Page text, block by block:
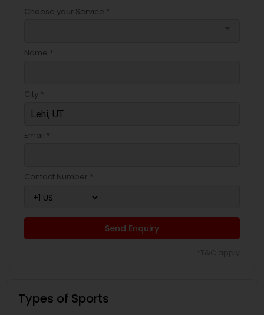
Choose your Service *
Name *
City *
Email *
Contact Number *
Send Enquiry
Types of Sports